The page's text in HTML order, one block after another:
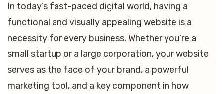
In today’s fast-paced digital world, having a
functional and visually appealing website is a
necessity for every business. Whether you’re a
small startup or a large corporation, your website
serves as the face of your brand, a powerful
marketing tool, and a key component in how